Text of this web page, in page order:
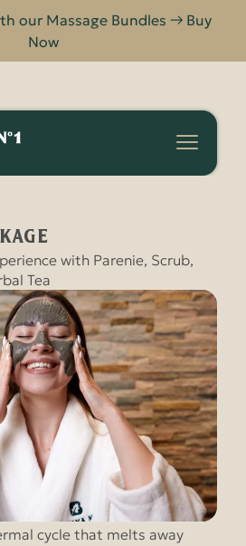
our Massage Bundles → Buy
Now
with Parenie, Scrub,
Tea
cycle that melts away